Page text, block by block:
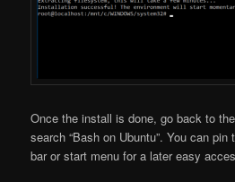
Once the install is done, go back to
search “Bash on Ubuntu”. You can
bar or start menu for a later easy